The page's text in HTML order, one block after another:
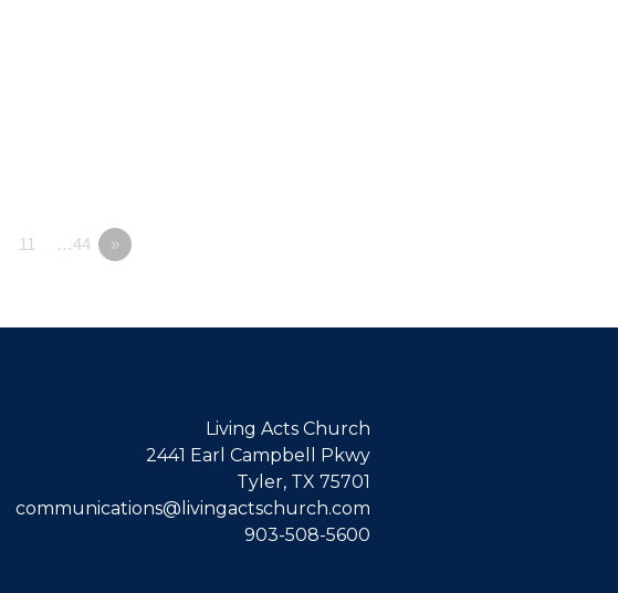
11 …44 »
Living Acts Church
2441 Earl Campbell Pkwy
Tyler, TX 75701
communications@livingactschurch.com
903-508-5600